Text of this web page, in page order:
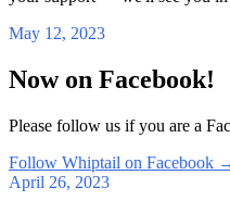
May 12, 2023
Now on Facebook!
Please follow us if you are a
Follow Whiptail on Facebook
April 26, 2023